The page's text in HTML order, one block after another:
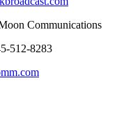
Communications
512-8283